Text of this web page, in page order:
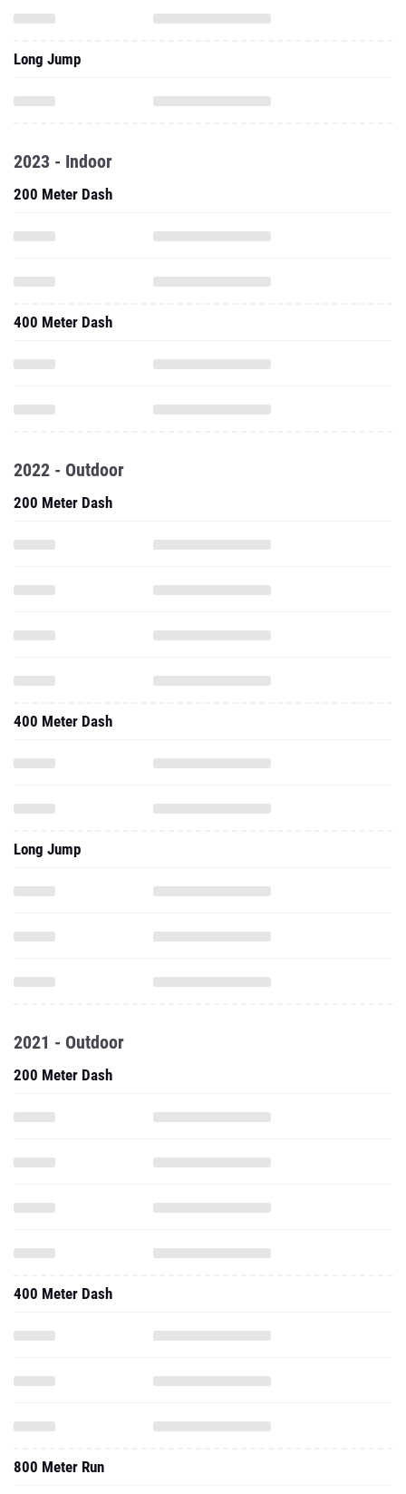
Long Jump
2023 - Indoor
200 Meter Dash
400 Meter Dash
2022 - Outdoor
200 Meter Dash
400 Meter Dash
Long Jump
2021 - Outdoor
200 Meter Dash
400 Meter Dash
800 Meter Run